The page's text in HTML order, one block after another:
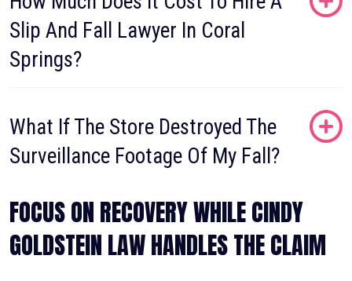
Slip And Fall Lawyer In Coral
Springs?
What If The Store Destroyed The
Surveillance Footage Of My Fall?
FOCUS ON RECOVERY WHILE CINDY
GOLDSTEIN LAW HANDLES THE CLAIM